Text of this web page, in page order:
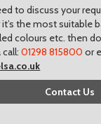
to discuss your
the most suitable
colours etc. then
call:01298 815800 or
Contact Us